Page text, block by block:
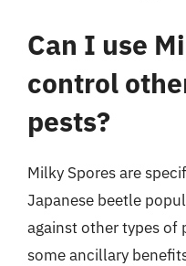
Can I use
control
pests?
Milky Spores are
Japanese beetle
against other types of
some ancillary